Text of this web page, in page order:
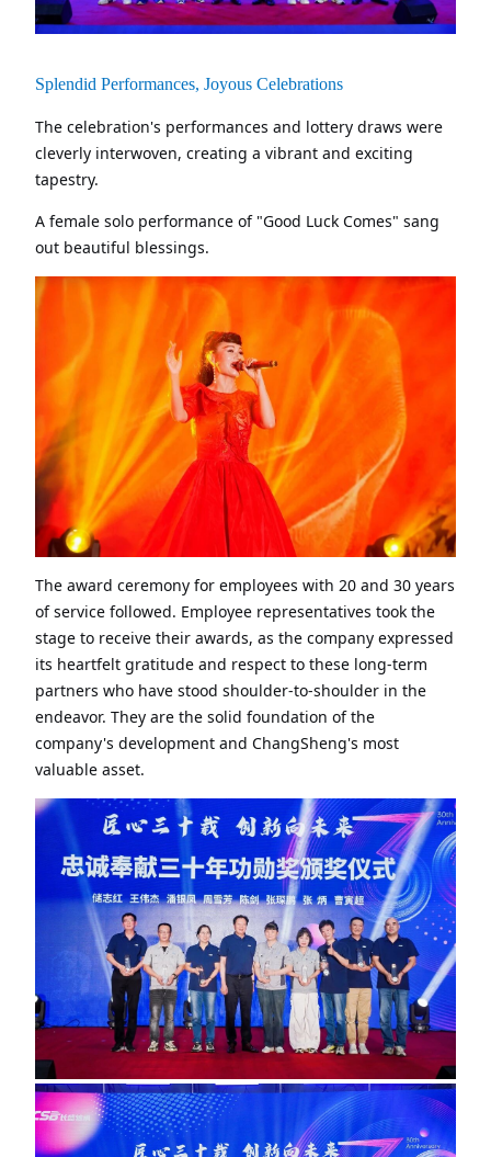
Splendid Performances, Joyous Celebrations
The celebration's performances and lottery draws were
cleverly interwoven, creating a vibrant and exciting
tapestry.
A female solo performance of "Good Luck Comes" sang
out beautiful blessings.
The award ceremony for employees with 20 and 30 years
of service followed. Employee representatives took the
stage to receive their awards, as the company expressed
its heartfelt gratitude and respect to these long-term
partners who have stood shoulder-to-shoulder in the
endeavor. They are the solid foundation of the
company's development and ChangSheng's most
valuable asset.